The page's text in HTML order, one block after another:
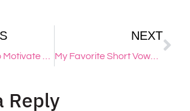
NEXT
My Favorite Short Vowel Songs + Fun Videos & Activities
Reply